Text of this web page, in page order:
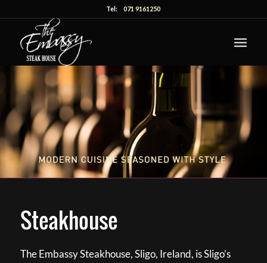
Tel:071 9161250
Steakhouse
The Embassy Steakhouse, Sligo, Ireland, is Sligo’s